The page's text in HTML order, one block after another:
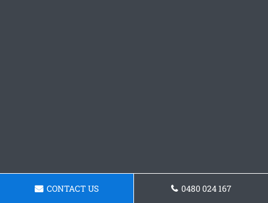
CONTACT US 0480 024 167